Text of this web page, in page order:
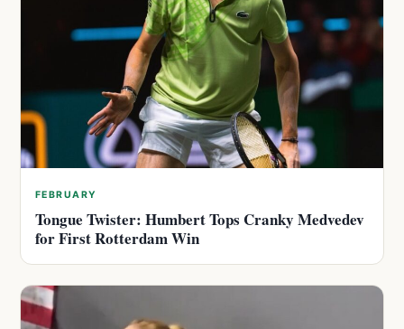
FEBRUARY
Tongue Twister: Humbert Tops Cranky Medvedev
for First Rotterdam Win